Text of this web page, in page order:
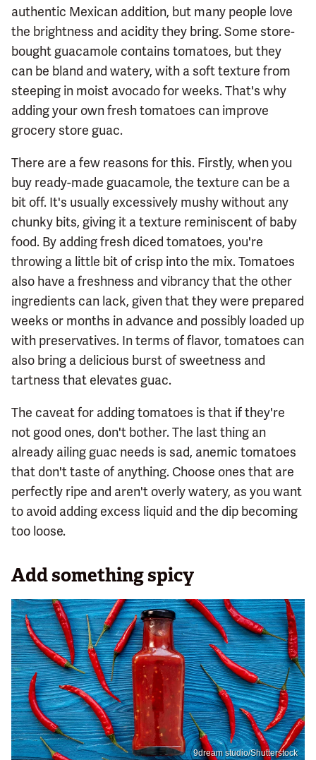
authentic Mexican addition, but many people love
the brightness and acidity they bring. Some store-
bought guacamole contains tomatoes, but they
can be bland and watery, with a soft texture from
steeping in moist avocado for weeks. That's why
adding your own fresh tomatoes can improve
grocery store guac.
There are a few reasons for this. Firstly, when you
buy ready-made guacamole, the texture can be a
bit off. It's usually excessively mushy without any
chunky bits, giving it a texture reminiscent of baby
food. By adding fresh diced tomatoes, you're
throwing a little bit of crisp into the mix. Tomatoes
also have a freshness and vibrancy that the other
ingredients can lack, given that they were prepared
weeks or months in advance and possibly loaded up
with preservatives. In terms of flavor, tomatoes can
also bring a delicious burst of sweetness and
tartness that elevates guac.
The caveat for adding tomatoes is that if they're
not good ones, don't bother. The last thing an
already ailing guac needs is sad, anemic tomatoes
that don't taste of anything. Choose ones that are
perfectly ripe and aren't overly watery, as you want
to avoid adding excess liquid and the dip becoming
too loose.
Add something spicy
9dream studio/Shutterstock